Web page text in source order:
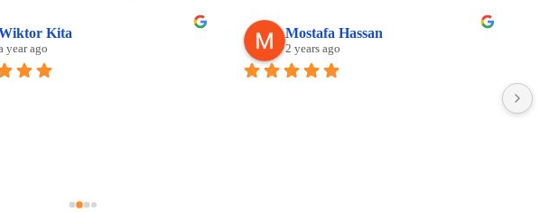
Kita
year ago
Mostafa Hassan
2 years ago